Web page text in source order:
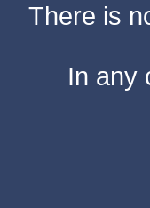
There is
In any